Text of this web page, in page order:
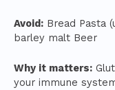
Avoid: Bread Pasta
barley malt Beer
Why it matters:
your immune